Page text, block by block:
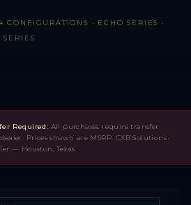
· ECHO SERIES ·
Required: All purchases require transfer
Prices shown are MSRP. CXB Solutions
— Houston, Texas.